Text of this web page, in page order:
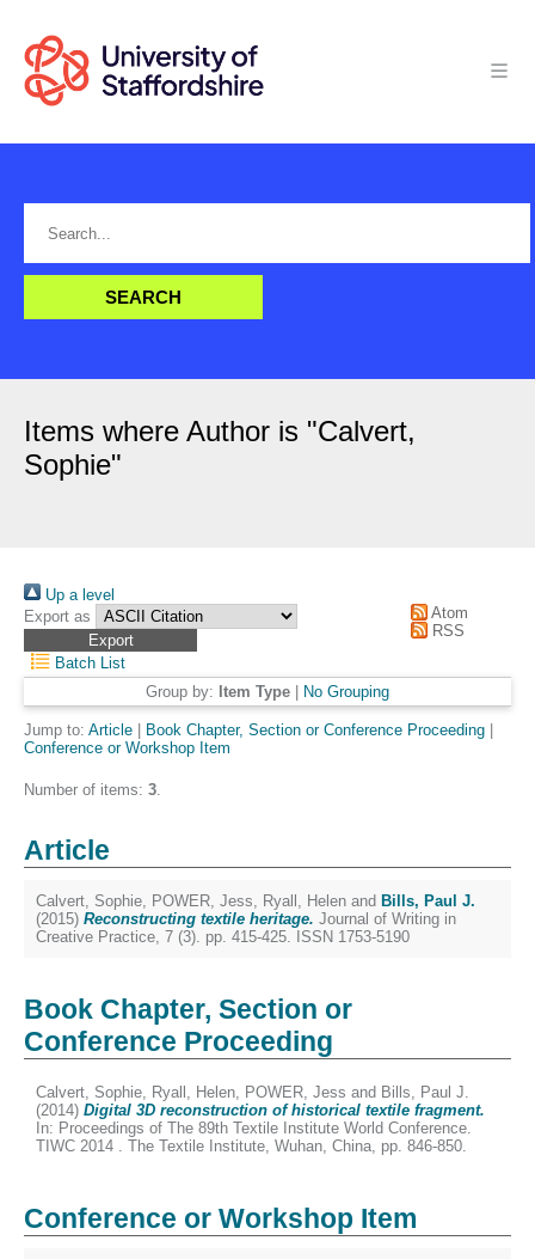
Items where Author is "Calvert,
Sophie"
Up a level
Export as
Atom
RSS
Batch List
Group by: Item Type No Grouping
Jump to: Article Book Chapter, Section or Conference Proceeding
Conference or Workshop Item
Number of items: 3.
Article
Calvert, Sophie, POWER, Jess, Ryall, Helen and Bills, Paul J.
(2015) Reconstructing textile heritage. Journal of Writing in
Creative Practice, 7 (3). pp. 415-425. ISSN 1753-5190
Book Chapter, Section or
Conference Proceeding
Calvert, Sophie, Ryall, Helen, POWER, Jess and Bills, Paul J.
(2014) Digital 3D reconstruction of historical textile fragment.
In: Proceedings of The 89th Textile Institute World Conference.
TIWC 2014 . The Textile Institute, Wuhan, China, pp. 846-850.
Conference or Workshop Item